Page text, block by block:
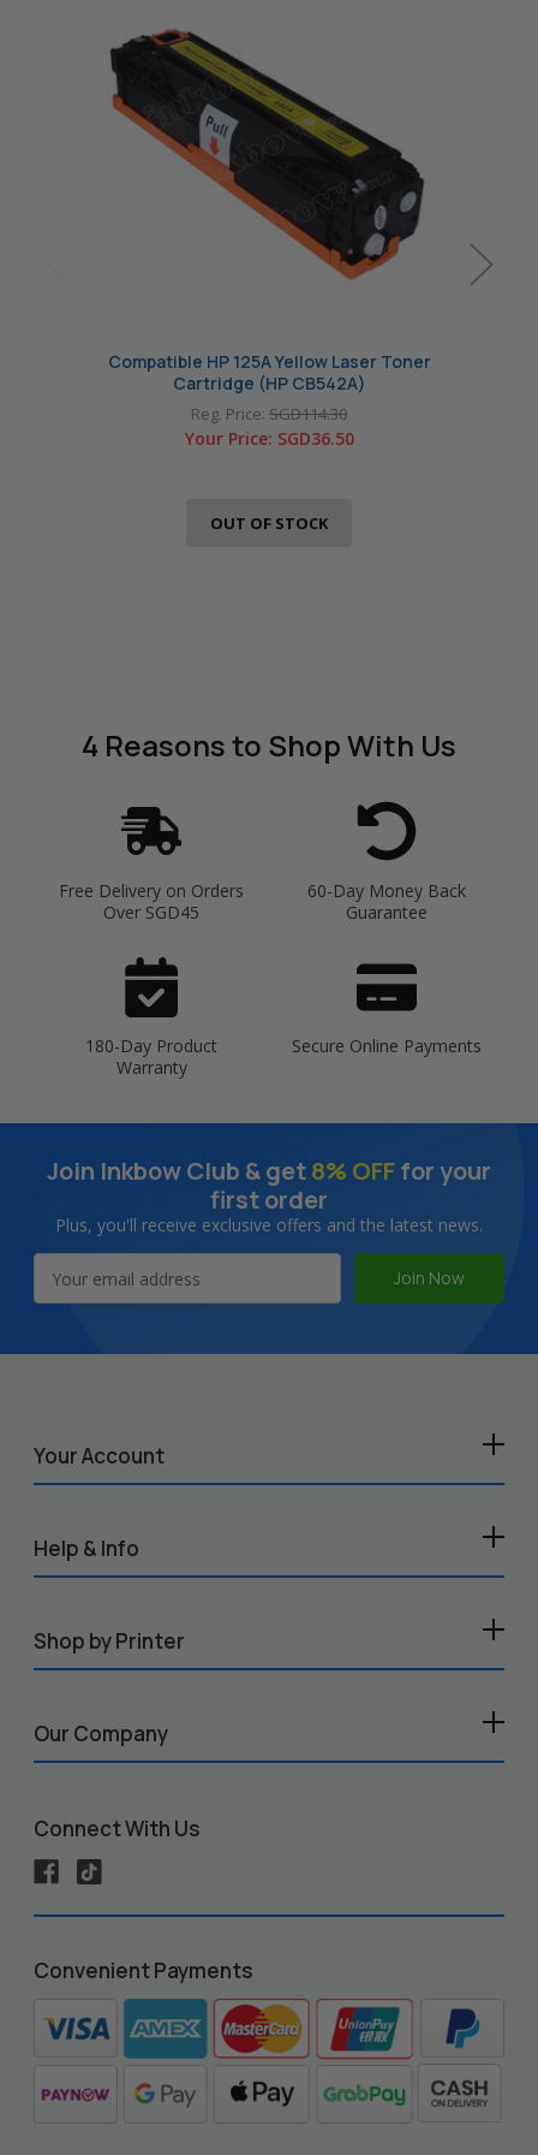
Compatible HP 125A Yellow Laser Toner
Cartridge (HP CB542A)
Reg. Price: SGD114.30
Your Price: SGD36.50
OUT OF STOCK
4 Reasonsto Shop With Us
Free Delivery on Orders
Over SGD45
60-Day Money Back
Guarantee
180-Day Product
Warranty
Secure Online Payments
Join Inkbow Club & get8% OFFfor your
first order
Plus, you'll receive exclusive offers and the latest news.
Address
Your Account
Help & Info
Shop by Printer
Our Company
Connect With Us
Convenient Payments